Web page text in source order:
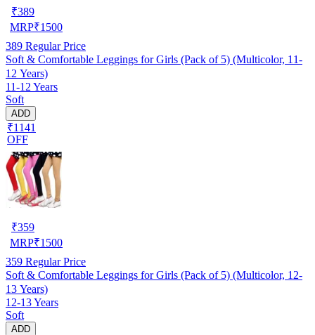
₹389
MRP₹1500
389 Regular Price
Soft & Comfortable Leggings for Girls (Pack of 5) (Multicolor, 11-
12 Years)
11-12 Years
Soft
ADD
₹1141
OFF
₹359
MRP₹1500
359 Regular Price
Soft & Comfortable Leggings for Girls (Pack of 5) (Multicolor, 12-
13 Years)
12-13 Years
Soft
ADD